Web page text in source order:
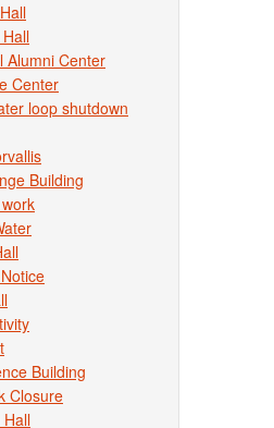
Alumni Center
Center
loop shutdown
Building
Building
Closure
Hall